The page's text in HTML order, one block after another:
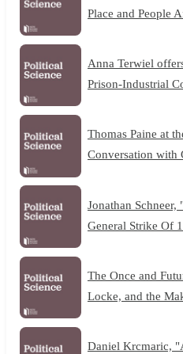
Place and People
Anna Terwiel
Prison-Industrial
Thomas Paine at
Conversation with
Jonathan
General Strike Of
The Once and
Locke, and the
Daniel Krcmaric,